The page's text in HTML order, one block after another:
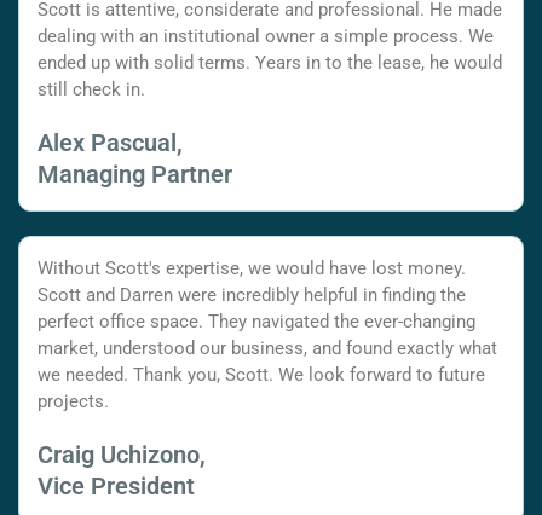
Scott is attentive, considerate and professional. He made
dealing with an institutional owner a simple process. We
ended up with solid terms. Years in to the lease, he would
still check in.
Alex Pascual,
Managing Partner
Without Scott's expertise, we would have lost money.
Scott and Darren were incredibly helpful in finding the
perfect office space. They navigated the ever-changing
market, understood our business, and found exactly what
we needed. Thank you, Scott. We look forward to future
projects.
Craig Uchizono,
Vice President